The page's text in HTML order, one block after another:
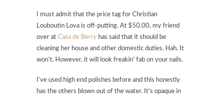
I must admit that the price tag for Christian
Louboutin Lova is off-putting. At $50.00, my friend
over at Casa de Berry has said that it should be
cleaning her house and other domestic duties. Hah. It
won’t. However, it will look freakin’ fab on your nails.
I’ve used high end polishes before and this honestly
has the others blown out of the water. It’s opaque in